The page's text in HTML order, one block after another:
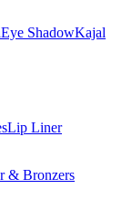
Eye ShadowKajal
Lip Liner
& Bronzers